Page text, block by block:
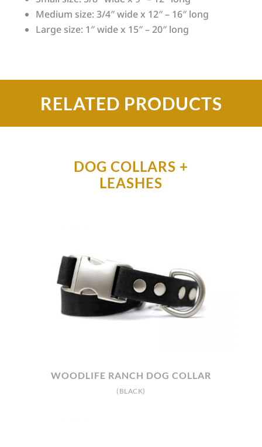
Medium size: 3/4″ wide x 12″ – 16″ long
Large size: 1″ wide x 15″ – 20″ long
RELATED PRODUCTS
DOG COLLARS +
LEASHES
WOODLIFE RANCH DOG COLLAR
(BLACK)